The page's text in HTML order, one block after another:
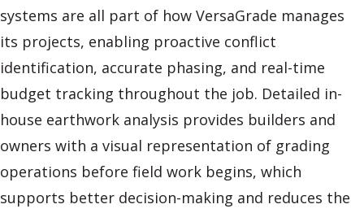
systems are all part of how VersaGrade manages
its projects, enabling proactive conflict
identification, accurate phasing, and real-time
budget tracking throughout the job. Detailed in-
house earthwork analysis provides builders and
owners with a visual representation of grading
operations before field work begins, which
supports better decision-making and reduces the